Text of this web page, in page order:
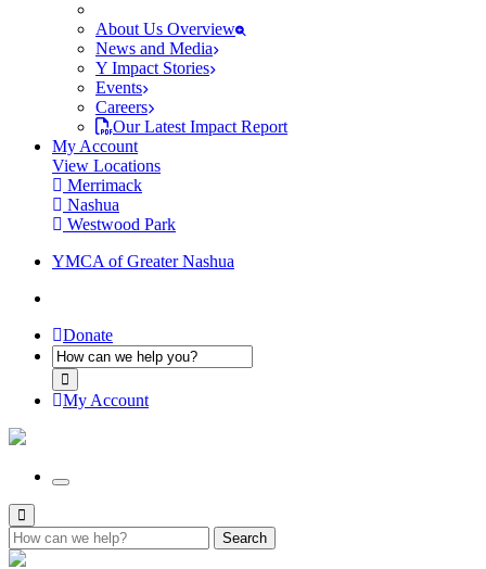
About Us Overview
News and Media
Y Impact Stories
Events
Careers
Our Latest Impact Report
My Account
View Locations
Merrimack
Nashua
Westwood Park
YMCA of Greater Nashua
Donate
My Account
Search
for: